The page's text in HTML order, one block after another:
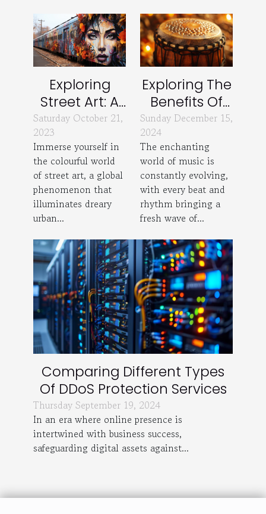
Exploring
Street Art: A
Global
Phenomenon
Saturday October 21,
2023
Immerse yourself in
the colourful world
of street art, a global
phenomenon that
illuminates dreary
urban...
Exploring The
Benefits Of
Custom-
Percussion
Instruments
Sunday December 15,
2024
The enchanting
world of music is
constantly evolving,
with every beat and
rhythm bringing a
fresh wave of...
Comparing Different Types
Of DDoS Protection Services
Thursday September 19, 2024
In an era where online presence is
intertwined with business success,
safeguarding digital assets against...